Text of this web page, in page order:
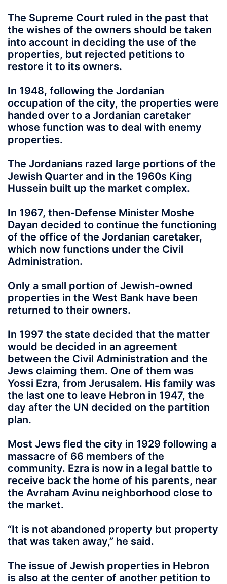
The Supreme Court ruled in the past that
the wishes of the owners should be taken
into account in deciding the use of the
properties, but rejected petitions to
restore it to its owners.
In 1948, following the Jordanian
occupation of the city, the properties were
handed over to a Jordanian caretaker
whose function was to deal with enemy
properties.
The Jordanians razed large portions of the
Jewish Quarter and in the 1960s King
Hussein built up the market complex.
In 1967, then-Defense Minister Moshe
Dayan decided to continue the functioning
of the office of the Jordanian caretaker,
which now functions under the Civil
Administration.
Only a small portion of Jewish-owned
properties in the West Bank have been
returned to their owners.
In 1997 the state decided that the matter
would be decided in an agreement
between the Civil Administration and the
Jews claiming them. One of them was
Yossi Ezra, from Jerusalem. His family was
the last one to leave Hebron in 1947, the
day after the UN decided on the partition
plan.
Most Jews fled the city in 1929 following a
massacre of 66 members of the
community. Ezra is now in a legal battle to
receive back the home of his parents, near
the Avraham Avinu neighborhood close to
the market.
“It is not abandoned property but property
that was taken away,” he said.
The issue of Jewish properties in Hebron
is also at the center of another petition to